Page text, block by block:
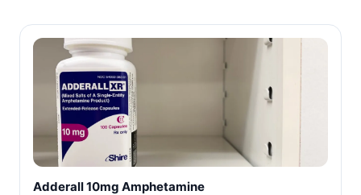
Adderall 10mg Amphetamine